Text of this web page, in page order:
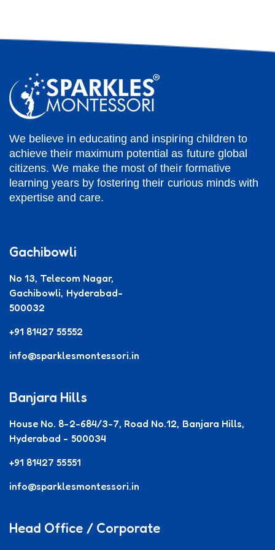
We believe in educating and inspiring children to
achieve their maximum potential as future global
citizens. We make the most of their formative
learning years by fostering their curious minds with
expertise and care.
Gachibowli
No 13, Telecom Nagar,
Gachibowli, Hyderabad-
500032
+91 81427 55552
info@sparklesmontessori.in
Banjara Hills
House No. 8-2-684/3-7, Road No.12, Banjara Hills,
Hyderabad - 500034
+91 81427 55551
info@sparklesmontessori.in
Head Office / Corporate